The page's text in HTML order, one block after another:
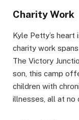
Charity Work
Kyle Petty’s heart
charity work
The Victory
son, this camp
children with
illnesses, all at